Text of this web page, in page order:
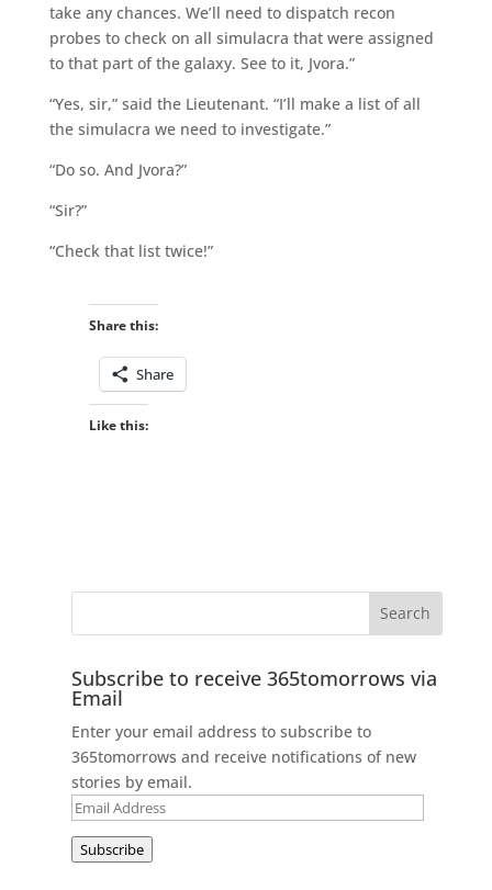
take any chances. We’ll need to dispatch recon
probes to check on all simulacra that were assigned
to that part of the galaxy. See to it, Jvora.”
“Yes, sir,” said the Lieutenant. “I’ll make a list of all
the simulacra we need to investigate.”
“Do so. And Jvora?”
“Sir?”
“Check that list twice!”
Share this:
Share
Like this:
Subscribe to receive 365tomorrows via
Email
Enter your email address to subscribe to
365tomorrows and receive notifications of new
stories by email.
Email
Subscribe